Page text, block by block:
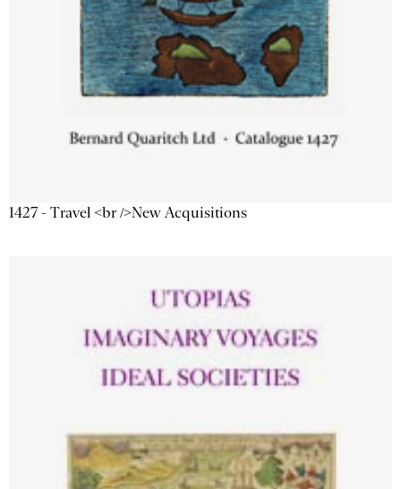
1427 - Travel <br />New Acquisitions